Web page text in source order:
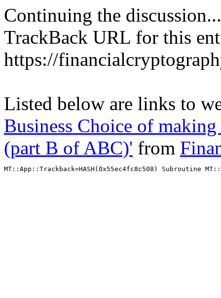
Continuing the discussion...
TrackBack URL for this
https://
Listed below are links to
Business Choice of
(part B of ABC)' from